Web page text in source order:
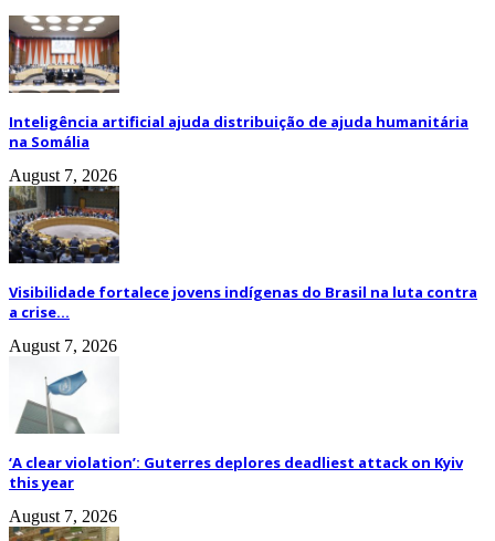
Inteligência artificial ajuda distribuição de ajuda humanitária
na Somália
August 7, 2026
Visibilidade fortalece jovens indígenas do Brasil na luta contra
a crise...
August 7, 2026
‘A clear violation’: Guterres deplores deadliest attack on Kyiv
this year
August 7, 2026